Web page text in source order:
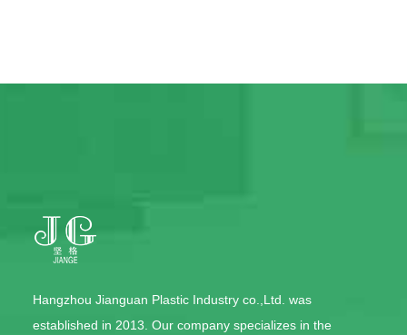
Hangzhou Jianguan Plastic Industry co.,Ltd. was
established in 2013. Our company specializes in the